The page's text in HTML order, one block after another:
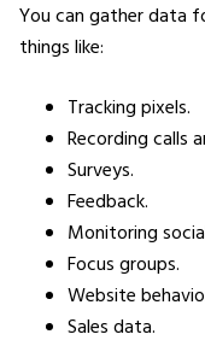
You can gather data
things like:
Tracking pixels.
Recording calls
Surveys.
Feedback.
Monitoring
Focus groups.
Website
Sales data.